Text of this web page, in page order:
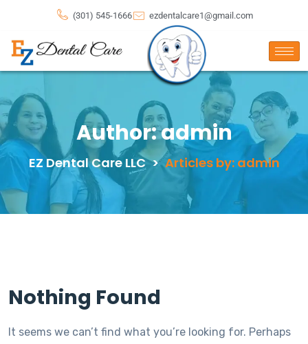
(301) 545-1666 ezdentalcare1@gmail.com
Author:admin
EZ Dental Care LLC > Articles by: admin
Nothing Found
It seems we can’t find what you’re looking for. Perhaps